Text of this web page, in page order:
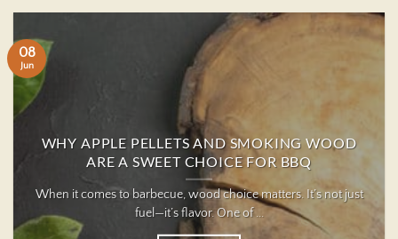
WHY APPLE PELLETS AND SMOKING WOOD
ARE A SWEET CHOICE FOR BBQ
When it comes to barbecue, wood choice matters. It’s not just
fuel—it’s flavor. One of ...
08
Jun